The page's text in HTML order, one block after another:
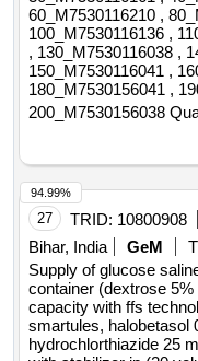
bacterium and
frusemide 20 mg and
40 mg tab, gabapentin
gentamycin sulphate
gliclazide 40 mg tab,
tab, glimepiride 2 mg
mg and chondroitin
isotonic solution self
, glycopyrronium 25
oint , haloperidol 5 mg
vial, hydrochlorthiazide
succininate 100 mg
stabilizer ip 20 volume
mg tab, hydroxyurea
indacaterol 110 mcg
60_M7530116210 ,
100_M7530116136 ,
, 130_M7530116038 ,
150_M7530116041 ,
180_M7530156041 ,
200_M7530156038
27 TRID: 10800908
Bihar, India
GeM
Supply of glucose
container (dextrose
capacity with ffs
smartules, halobetasol
hydrochlorthiazide 25
94.99%